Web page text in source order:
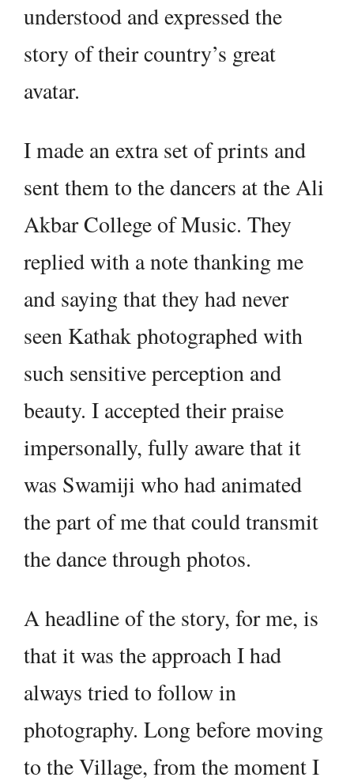
understood and expressed the
story of their country’s great
avatar.
I made an extra set of prints and
sent them to the dancers at the Ali
Akbar College of Music. They
replied with a note thanking me
and saying that they had never
seen Kathak photographed with
such sensitive perception and
beauty. I accepted their praise
impersonally, fully aware that it
was Swamiji who had animated
the part of me that could transmit
the dance through photos.
A headline of the story, for me, is
that it was the approach I had
always tried to follow in
photography. Long before moving
to the Village, from the moment I